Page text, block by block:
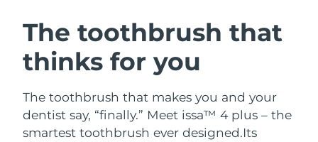
The toothbrush that
thinks for you
The toothbrush that makes you and your
dentist say, “finally.” Meet issa™ 4 plus – the
smartest toothbrush ever designed.Its
LUNA™ 4 bundle
Anti-aging massage
BEAR™ 2 bundle
Microcurrent toning
Austria Delivery estimate: 8/12/26
Bahrain Delivery estimate:
Belgium
Bermuda Delivery estimate: 8/18/26